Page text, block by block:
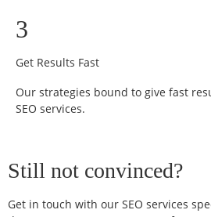
3
Get Results Fast
Our strategies bound to give fast
SEO services.
Still not convinced?
Get in touch with our SEO services